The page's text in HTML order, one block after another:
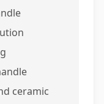
ceramic